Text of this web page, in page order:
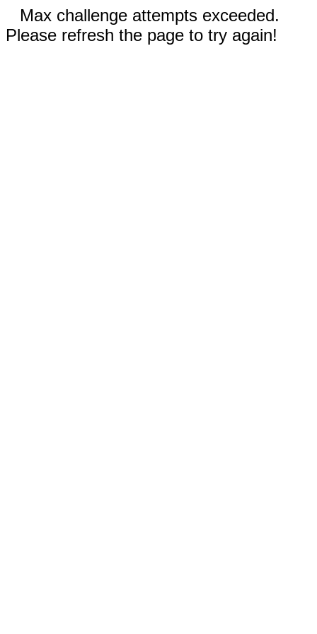
Max challenge attempts exceeded.
Please refresh the page to try again!